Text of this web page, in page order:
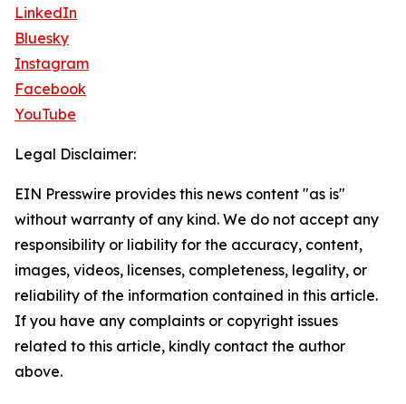
LinkedIn
Bluesky
Instagram
Facebook
YouTube
Legal Disclaimer:
EIN Presswire provides this news content "as is"
without warranty of any kind. We do not accept any
responsibility or liability for the accuracy, content,
images, videos, licenses, completeness, legality, or
reliability of the information contained in this article.
If you have any complaints or copyright issues
related to this article, kindly contact the author
above.